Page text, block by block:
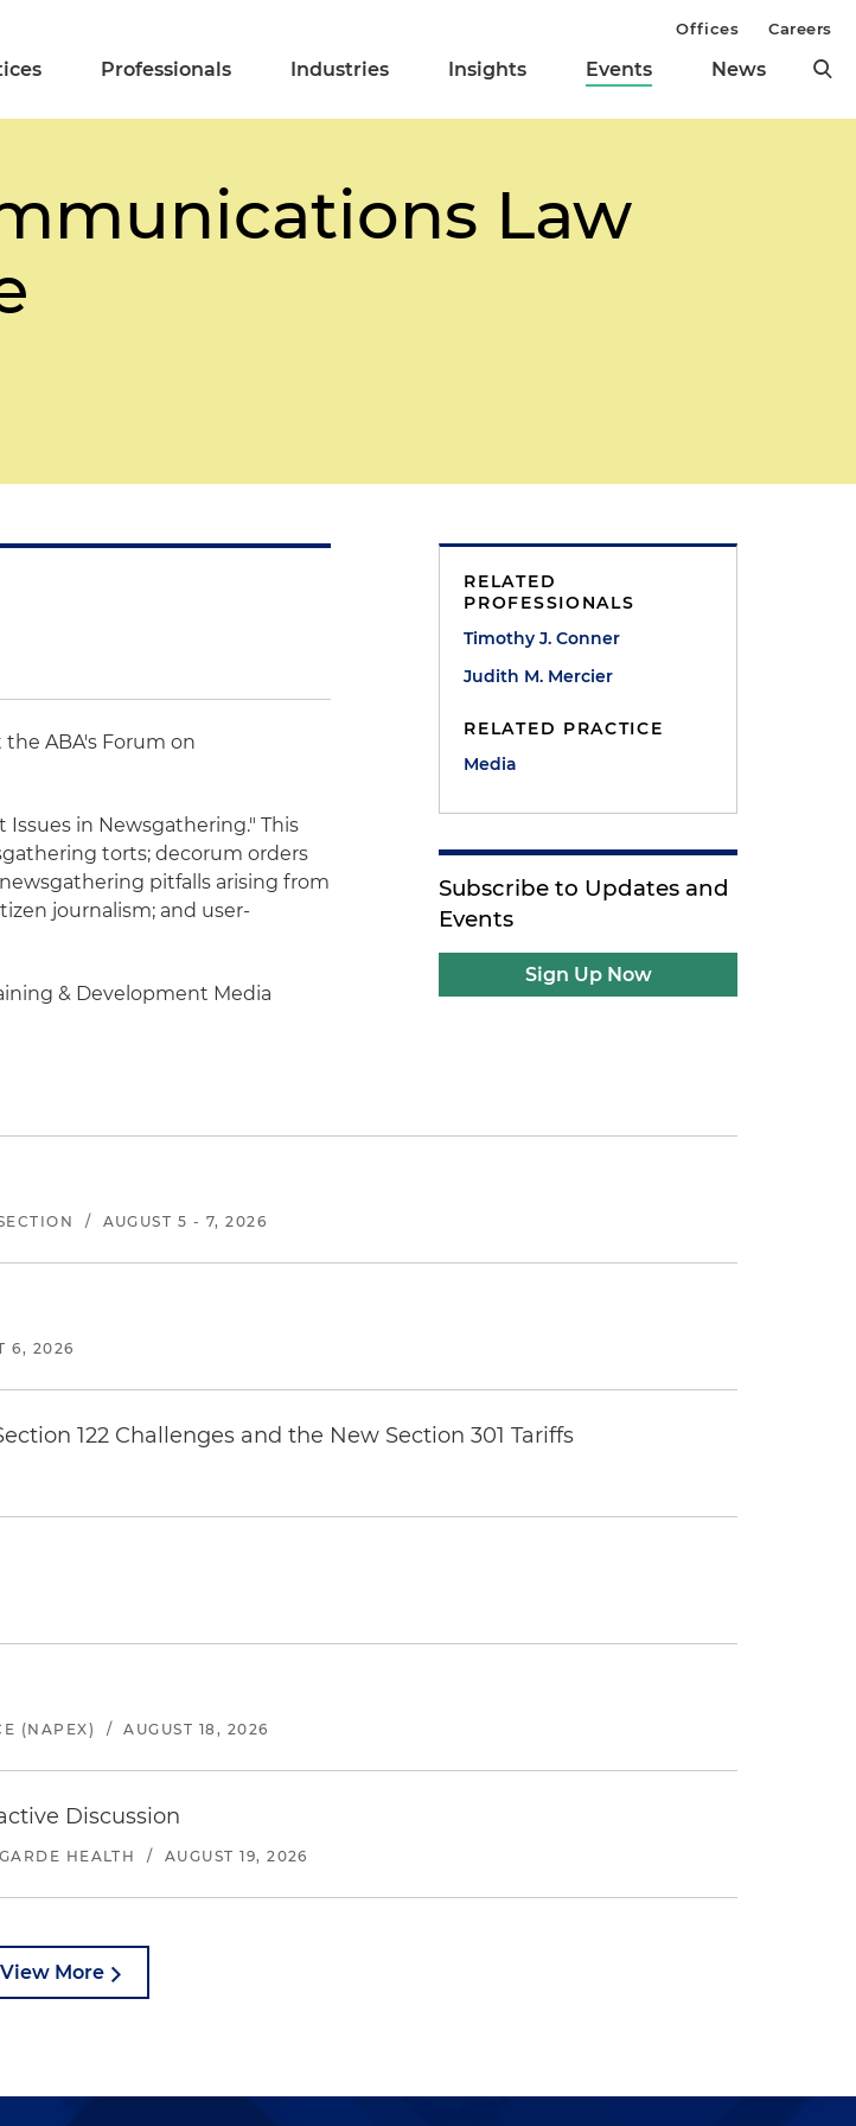
Professionals Industries Insights Events News
Offices Careers
Law
the ABA's Forum on
in Newsgathering." This
torts; decorum orders
pitfalls arising from
journalism; and user-
& Development Media
RELATED
PROFESSIONALS
Timothy J. Conner
Judith M. Mercier
RELATED PRACTICE
Media
Subscribe to Updates and
Events
Sign Up Now
/ AUGUST 5 - 7, 2026
6, 2026
122 Challenges and the New Section 301 Tariffs
(NAPEX) / AUGUST 18, 2026
Discussion
HEALTH / AUGUST 19, 2026
View More